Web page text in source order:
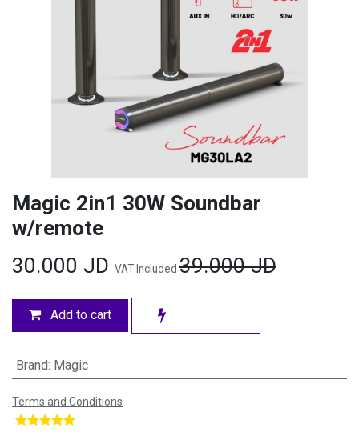
Magic 2in1 30W Soundbar
w/remote
30.000 JD VAT Included 39.000JD
Add to cart
Brand: Magic
Terms and Conditions